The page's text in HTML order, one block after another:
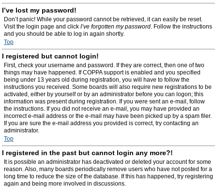
I’ve lost my password!
Don’t panic! While your password cannot be retrieved, it can easily be reset.
Visit the login page and click I’ve forgotten my password. Follow the instructions
and you should be able to log in again shortly.
Top
I registered but cannot login!
First, check your username and password. If they are correct, then one of two
things may have happened. If COPPA support is enabled and you specified
being under 13 years old during registration, you will have to follow the
instructions you received. Some boards will also require new registrations to be
activated, either by yourself or by an administrator before you can logon; this
information was present during registration. If you were sent an e-mail, follow
the instructions. If you did not receive an e-mail, you may have provided an
incorrect e-mail address or the e-mail may have been picked up by a spam filer.
If you are sure the e-mail address you provided is correct, try contacting an
administrator.
Top
I registered in the past but cannot login any more?!
It is possible an administrator has deactivated or deleted your account for some
reason. Also, many boards periodically remove users who have not posted for a
long time to reduce the size of the database. If this has happened, try registering
again and being more involved in discussions.